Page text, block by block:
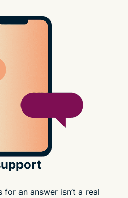
an answer isn’t a real